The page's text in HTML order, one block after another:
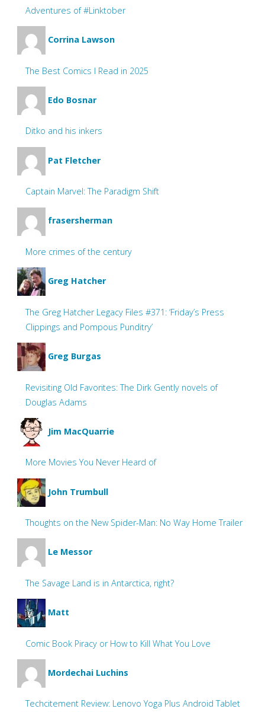
Adventures of #Linktober
Corrina Lawson
The Best Comics I Read in 2025
Edo Bosnar
Ditko and his inkers
Pat Fletcher
Captain Marvel: The Paradigm Shift
frasersherman
More crimes of the century
Greg Hatcher
The Greg Hatcher Legacy Files #371: ‘Friday’s Press
Clippings and Pompous Punditry’
Greg Burgas
Revisiting Old Favorites: The Dirk Gently novels of
Douglas Adams
Jim MacQuarrie
More Movies You Never Heard of
John Trumbull
Thoughts on the New Spider-Man: No Way Home Trailer
Le Messor
The Savage Land is in Antarctica, right?
Matt
Comic Book Piracy or How to Kill What You Love
Mordechai Luchins
Techcitement Review: Lenovo Yoga Plus Android Tablet